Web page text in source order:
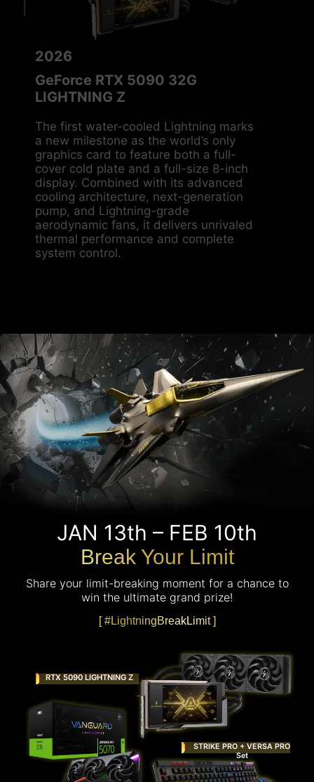
2026
GeForce RTX 5090 32G
LIGHTNING Z
The first water-cooled Lightning marks
a new milestone as the world’s only
graphics card to feature both a full-
cover cold plate and a full-size 8-inch
display. Combined with its advanced
cooling architecture, next-generation
pump, and Lightning-grade
aerodynamic fans, it delivers unrivaled
thermal performance and complete
system control.
JAN 13th – FEB 10th
Break Your Limit
Share your limit-breaking moment for a chance to
win the ultimate grand prize!
[ #LightningBreakLimit ]
RTX 5090 LIGHTNING Z
STRIKE PRO + VERSA PRO
Set